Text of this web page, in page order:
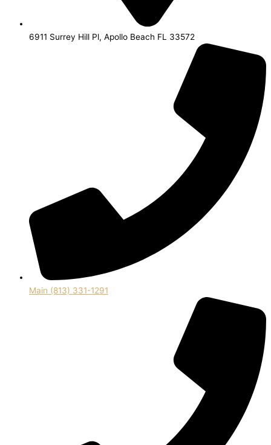
6911 Surrey Hill Pl, Apollo Beach FL 33572
Main (813) 331-1291